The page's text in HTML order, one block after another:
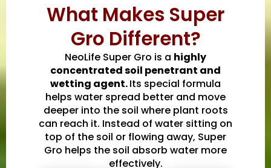
What Makes Super
Gro Different?
NeoLife Super Gro is a highly
concentrated soil penetrant and
wetting agent.Its special formula
helps water spread better and move
deeper into the soil where plant roots
can reach it. Instead of water sitting on
top of the soil or flowing away, Super
Gro helps the soil absorb water more
effectively.